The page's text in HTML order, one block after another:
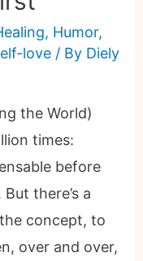
, Humor,
love/ By Diely
the World)
times:
before
there’s a
concept, to
over and over,